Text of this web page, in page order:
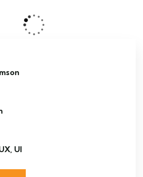
UI